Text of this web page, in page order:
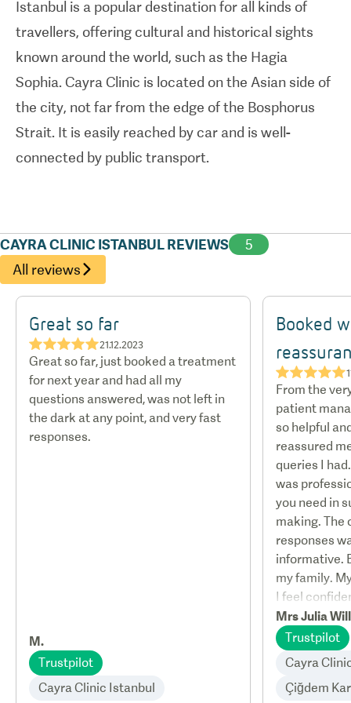
Cayra Clinic is dedicated to delivering exceptional
results while prioritizing patient safety and
satisfaction. The clinic's reputation is reinforced
by positive patient testimonials highlighting the
professionalism, compassion, and expertise of the
medical team. With a focus on affordability
audience.
Istanbul is a popular destination for all kinds of
travellers, offering cultural and historical sights
known around the world, such as the Hagia
Sophia. Cayra Clinic is located on the Asian side of
the city, not far from the edge of the Bosphorus
Strait. It is easily reached by car and is well-
connected by public transport.
CAYRA CLINIC ISTANBUL REVIEWS
5
All reviews
Great so far
★★★★★21.12.2023
Great so far, just booked a treatment
for next year and had all my
questions answered, was not left in
the dark at any point, and very fast
responses.
M.
Trustpilot
Cayra Clinic Istanbul
Booked
★★★★★
From the
patient
so helpful
reassured
queries I
was
you need in
making. The
responses
informative.
my family.
I feel
Mrs Julia
Trustpilot
Cayra
Çiğdem